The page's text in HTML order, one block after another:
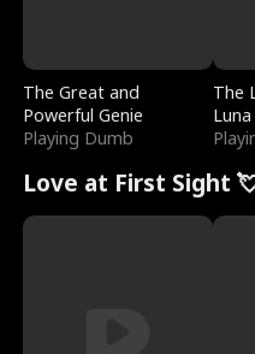
The Great and
Powerful Genie
Playing Dumb
The
Luna
Love at First Sight